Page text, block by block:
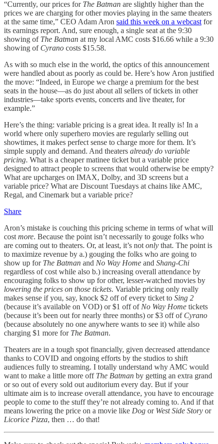
“Currently, our prices for The Batman are slightly higher than the
prices we are charging for other movies playing in the same theaters
at the same time,” CEO Adam Aron said this week on a webcast for
its earnings report. And, sure enough, a single seat at the 9:30
showing of The Batman at my local AMC costs $16.66 while a 9:30
showing of Cyrano costs $15.58.
As with so much else in the world, the optics of this announcement
were handled about as poorly as could be. Here’s how Aron justified
the move: “Indeed, in Europe we charge a premium for the best
seats in the house—as do just about all sellers of tickets in other
industries—take sports events, concerts and live theater, for
example.”
Here’s the thing: variable pricing is a great idea. It really is! In a
world where only superhero movies are regularly selling out
showtimes, it makes perfect sense to charge more for them. It’s
simple supply and demand. And theaters already do variable
pricing. What is a cheaper matinee ticket but a variable price
designed to attract people to screens that would otherwise be empty?
What are upcharges on IMAX, Dolby, and 3D screens but a
variable price? What are Discount Tuesdays at chains like AMC,
Regal, and Cinemark but a variable price?
Share
Aron’s mistake is couching this pricing scheme in terms of what will
cost more. Because the point isn’t necessarily to gouge folks who
are coming out to theaters. Or, at least, it’s not only that. The point is
to maximize revenue by a.) gouging the folks who are going to
show up for The Batman and No Way Home and Shang-Chi
regardless of cost while also b.) increasing overall attendance by
encouraging folks to show up for other, lesser-watched movies by
lowering the prices on those tickets. Variable pricing only really
makes sense if you, say, knock $2 off of every ticket to Sing 2
(because it’s available on VOD) or $1 off of No Way Home tickets
(because it’s been out for nearly three months) or $3 off of Cyrano
(because absolutely no one anywhere wants to see it) while also
charging $1 more for The Batman.
Theaters are in a tough spot financially, given decreased attendance
thanks to COVID and ongoing efforts by the studios to shift
audiences fully to streaming. I totally understand why AMC would
want to make a little more off The Batman by getting an extra grand
or so out of every sold out auditorium every day. But if your
ultimate aim is to increase overall attendance, you have to encourage
people to come to the stuff they’re not already coming to. And if that
means lowering the price on a movie like Dog or West Side Story or
Licorice Pizza, then … do that!